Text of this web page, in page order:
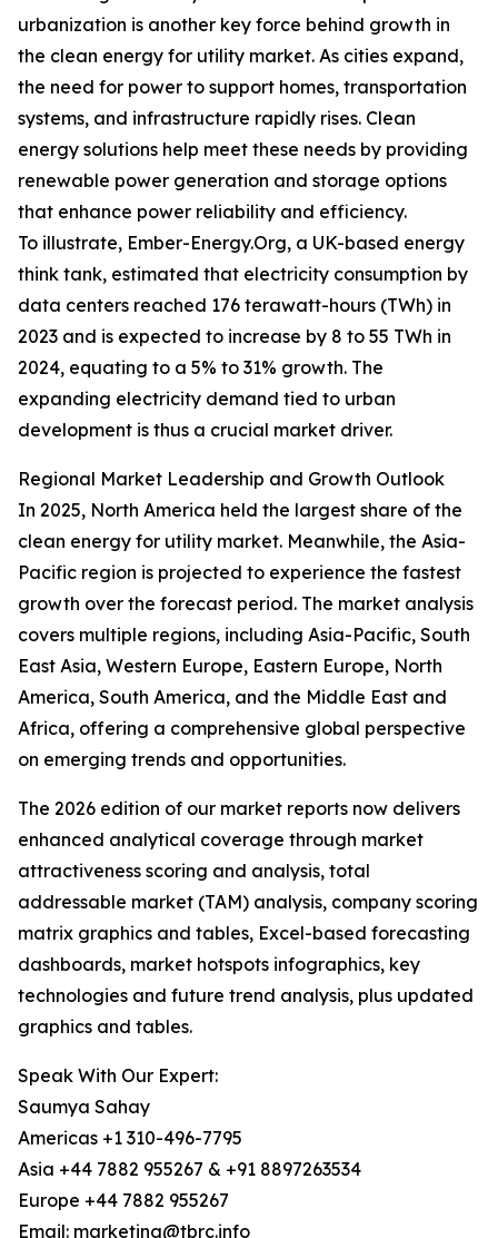
urbanization is another key force behind growth in
the clean energy for utility market. As cities expand,
the need for power to support homes, transportation
systems, and infrastructure rapidly rises. Clean
energy solutions help meet these needs by providing
renewable power generation and storage options
that enhance power reliability and efficiency.
To illustrate, Ember-Energy.Org, a UK-based energy
think tank, estimated that electricity consumption by
data centers reached 176 terawatt-hours (TWh) in
2023 and is expected to increase by 8 to 55 TWh in
2024, equating to a 5% to 31% growth. The
expanding electricity demand tied to urban
development is thus a crucial market driver.
Regional Market Leadership and Growth Outlook
In 2025, North America held the largest share of the
clean energy for utility market. Meanwhile, the Asia-
Pacific region is projected to experience the fastest
growth over the forecast period. The market analysis
covers multiple regions, including Asia-Pacific, South
East Asia, Western Europe, Eastern Europe, North
America, South America, and the Middle East and
Africa, offering a comprehensive global perspective
on emerging trends and opportunities.
The 2026 edition of our market reports now delivers
enhanced analytical coverage through market
attractiveness scoring and analysis, total
addressable market (TAM) analysis, company scoring
matrix graphics and tables, Excel-based forecasting
dashboards, market hotspots infographics, key
technologies and future trend analysis, plus updated
graphics and tables.
Speak With Our Expert:
Saumya Sahay
Americas +1 310-496-7795
Asia +44 7882 955267 & +91 8897263534
Europe +44 7882 955267
Email: marketing@tbrc.info